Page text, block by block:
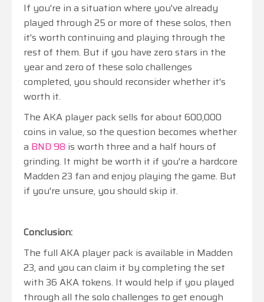
If you're in a situation where you've already
played through 25 or more of these solos, then
it's worth continuing and playing through the
rest of them. But if you have zero stars in the
year and zero of these solo challenges
completed, you should reconsider whether it's
worth it.
The AKA player pack sells for about 600,000
coins in value, so the question becomes whether
a BND 98 is worth three and a half hours of
grinding. It might be worth it if you're a hardcore
Madden 23 fan and enjoy playing the game. But
if you're unsure, you should skip it.
Conclusion:
The full AKA player pack is available in Madden
23, and you can claim it by completing the set
with 36 AKA tokens. It would help if you played
through all the solo challenges to get enough